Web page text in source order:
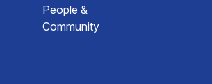
People &
Community